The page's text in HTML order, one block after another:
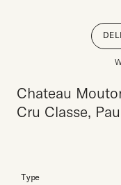
Chateau
Cru Classe,
Type